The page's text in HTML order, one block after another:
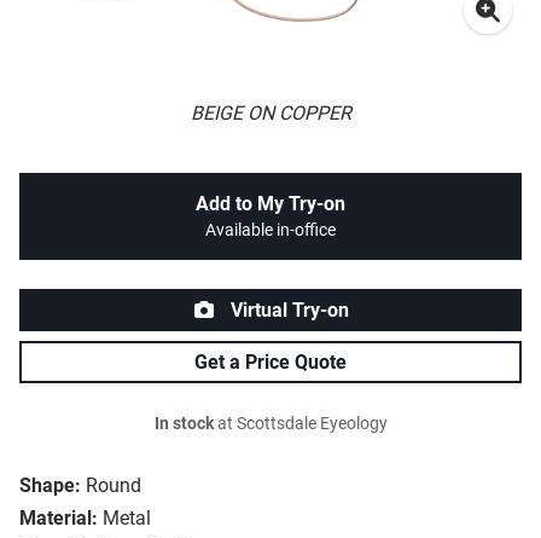
BEIGE ON COPPER
Shape: Round
Material: Metal
Add to My Try-on
Available in-office
Virtual Try-on
Get a Price Quote
In stockat Scottsdale Eyeology